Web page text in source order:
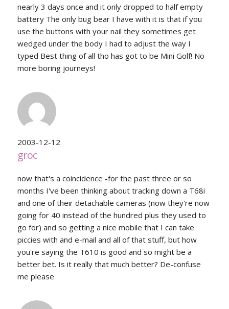
nearly 3 days once and it only dropped to half empty
battery The only bug bear I have with it is that if you
use the buttons with your nail they sometimes get
wedged under the body I had to adjust the way I
typed Best thing of all tho has got to be Mini Golf! No
more boring journeys!
2003-12-12
groc
now that's a coincidence -for the past three or so
months I've been thinking about tracking down a T68i
and one of their detachable cameras (now they're now
going for 40 instead of the hundred plus they used to
go for) and so getting a nice mobile that I can take
piccies with and e-mail and all of that stuff, but how
you're saying the T610 is good and so might be a
better bet. Is it really that much better? De-confuse
me please